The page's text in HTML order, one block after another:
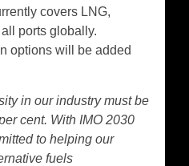
covers LNG,
ports globally.
options will be added
in our industry must be
cent. With IMO 2030
to helping our
fuels